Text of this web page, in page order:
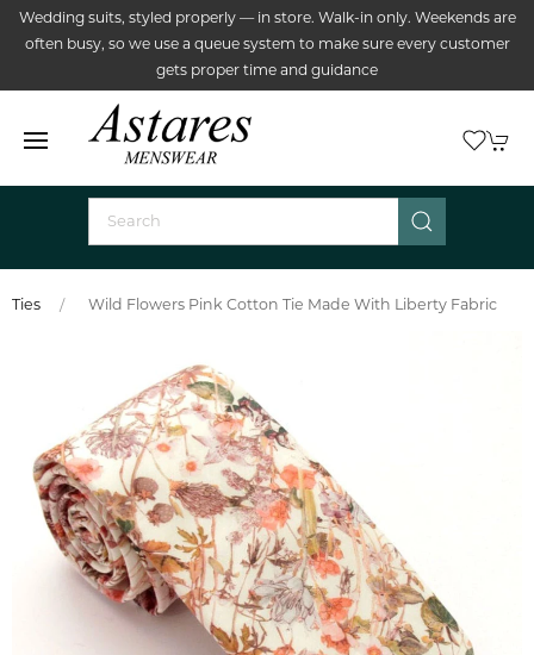
Wedding suits, styled properly — in store. Walk-in only. Weekends are
often busy, so we use a queue system to make sure every customer
gets proper time and guidance
Ties Wild Flowers Pink Cotton Tie Made With Liberty Fabric